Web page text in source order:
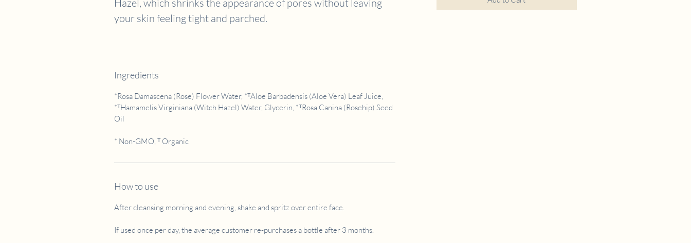
Hazel, which shrinks the appearance of pores without leaving
your skin feeling tight and parched.
Ingredients
*Rosa Damascena (Rose) Flower Water, *ᵀAloe Barbadensis (Aloe Vera) Leaf Juice,
*ᵀHamamelis Virginiana (Witch Hazel) Water, Glycerin, *ᵀRosa Canina (Rosehip) Seed
Oil
* Non-GMO, ᵀ Organic
How to use
After cleansing morning and evening, shake and spritz over entire face.
If used once per day, the average customer re-purchases a bottle after 3 months.